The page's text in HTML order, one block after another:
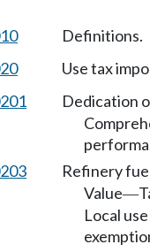
Definitions.
Use tax
Dedication
Refinery
Value—
Local